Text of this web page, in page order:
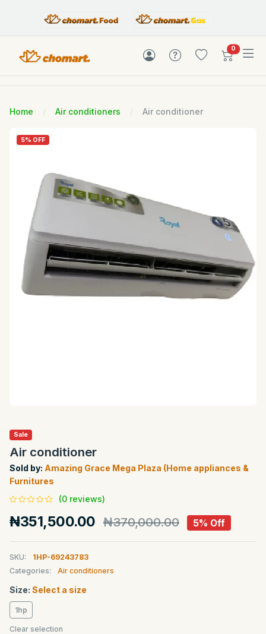
0items in
Home Air conditioners Air conditioner
5% OFF
Sale
Air conditioner
Sold by: Amazing Grace Mega Plaza (Home appliances &
Furnitures
(0 reviews)
₦351,500.00 ₦370,000.00 5% Off
SKU:
1HP-69243783
Categories:
Air conditioners
Size: Select a size
1hp
Clear selection